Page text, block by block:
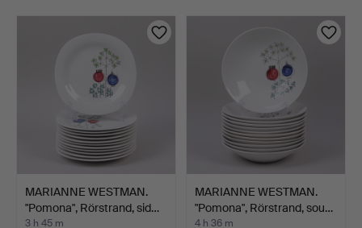
MARIANNE WESTMAN.
"Pomona", Rörstrand, sid…
3 h 45 m
MARIANNE WESTMAN.
"Pomona", Rörstrand, sou…
4 h 36 m